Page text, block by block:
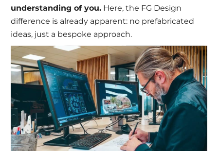
understanding of you. Here, the FG Design
difference is already apparent: no prefabricated
ideas, just a bespoke approach.